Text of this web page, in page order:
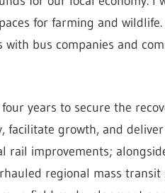
for farming and
bus companies and
years to secure the
facilitate growth, and
rail improvements;
regional mass transit